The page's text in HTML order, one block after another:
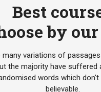
Best
by
many variations of
the majority have suffered
words which don't
believable.